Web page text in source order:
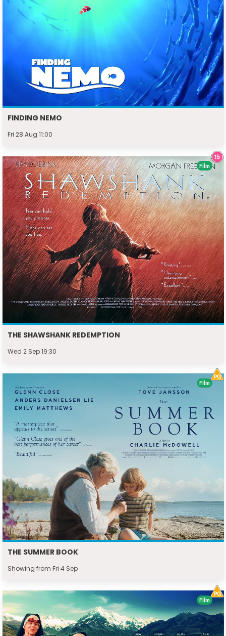
FINDING NEMO
Fri 28 Aug 11:00
THE SHAWSHANK REDEMPTION
Wed 2 Sep 19:30
Film
THE SUMMER BOOK
Showing from Fri 4 Sep
Film
Film